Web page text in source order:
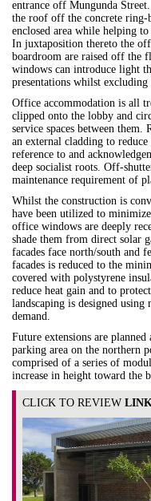
entrance off Mungunda
the roof off the concrete
enclosed area while helping
In juxtaposition thereto the
boardroom are raised off the
windows can introduce light
presentations whilst
Office accommodation is all
clipped onto the lobby and
service spaces between them.
an external cladding to
reference to and
deep socialist roots. Off-
maintenance requirement of
Whilst the construction is
have been utilized to
office windows are deeply
shade them from direct solar
facades face north/south and
facades is reduced to the
covered with polystyrene
reduce heat gain and to
landscaping is designed
demand.
Future extensions are
parking area on the northern
comprised of a series of
increase in height toward the
CLICK TO REVIEW